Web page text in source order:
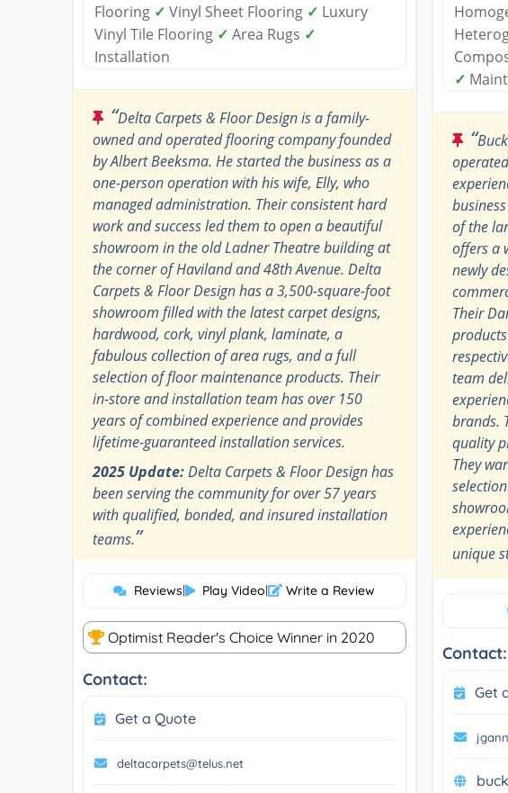
Flooring ✓ Vinyl Sheet Flooring ✓ Luxury
Vinyl Tile Flooring ✓ Area Rugs ✓
Installation
“Delta Carpets & Floor Design is a family-
owned and operated flooring company founded
by Albert Beeksma. He started the business as a
one-person operation with his wife, Elly, who
managed administration. Their consistent hard
work and success led them to open a beautiful
showroom in the old Ladner Theatre building at
the corner of Haviland and 48th Avenue. Delta
Carpets & Floor Design has a 3,500-square-foot
showroom filled with the latest carpet designs,
hardwood, cork, vinyl plank, laminate, a
fabulous collection of area rugs, and a full
selection of floor maintenance products. Their
in-store and installation team has over 150
years of combined experience and provides
lifetime-guaranteed installation services.
2025 Update:Delta Carpets & Floor Design has
been serving the community for over 57 years
with qualified, bonded, and insured installation
teams.”
Reviews| Play Video| Write a Review
Optimist Reader's Choice Winner in 2020
Contact:
Get a Quote
deltacarpets@telus.net
✓
“
of the
offers a
newly
Their
team
brands.
quality
They
unique
Contact:
Get